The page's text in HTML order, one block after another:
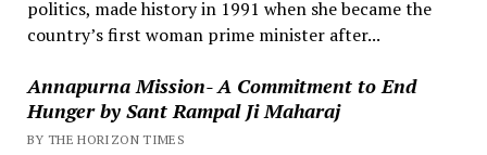
politics, made history in 1991 when she became the
country’s first woman prime minister after...
Annapurna Mission- A Commitment to End
Hunger by Sant Rampal Ji Maharaj
BY THE HORIZON TIMES